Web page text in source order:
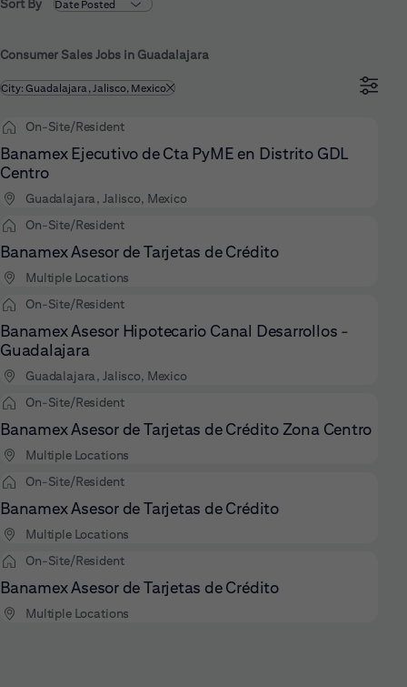
Sort By
Consumer Sales Jobs in Guadalajara
Filtered by
City: Guadalajara, Jalisco, Mexico
On-Site/Resident
Banamex Ejecutivo de Cta PyME en Distrito GDL
Centro
Guadalajara, Jalisco, Mexico
On-Site/Resident
Banamex Asesor de Tarjetas de Crédito
Multiple Locations
On-Site/Resident
Banamex Asesor Hipotecario Canal Desarrollos -
Guadalajara
Guadalajara, Jalisco, Mexico
On-Site/Resident
Banamex Asesor de Tarjetas de Crédito Zona Centro
Multiple Locations
On-Site/Resident
Banamex Asesor de Tarjetas de Crédito
Multiple Locations
On-Site/Resident
Banamex Asesor de Tarjetas de Crédito
Multiple Locations